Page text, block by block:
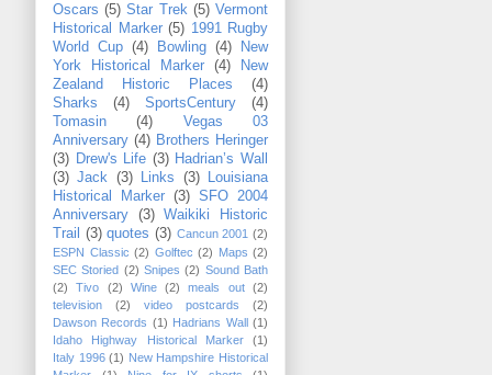
Oscars (5) Star Trek (5) Vermont
Historical Marker (5) 1991 Rugby
World Cup (4) Bowling (4)
New
York Historical Marker
(4)
New
Zealand Historic Places
(4)
Sharks
(4) SportsCentury
(4)
Tomasin
(4)
Vegas 03
Anniversary (4) Brothers Heringer
(3) Drew's Life (3) Hadrian’s Wall
(3) Jack (3) Links (3)
Louisiana
Historical Marker (3) SFO 2004
Anniversary
(3)
Waikiki Historic
Trail
(3) quotes (3) Cancun 2001 (2)
ESPN Classic (2) Golftec (2) Maps (2)
SEC Storied (2) Snipes (2) Sound Bath
(2)
Tivo (2) Wine (2) meals out
(2)
television
(2) video postcards
(2)
Dawson Records (1) Hadrians Wall (1)
Idaho Highway Historical Marker
(1)
Italy 1996 (1) New Hampshire Historical